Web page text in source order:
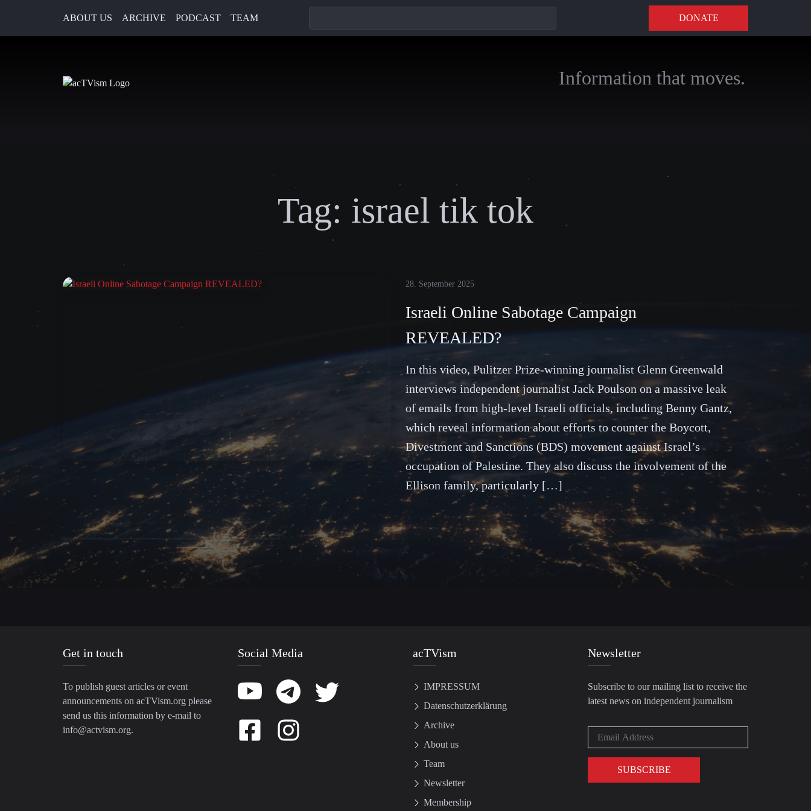
ABOUT US ARCHIVE PODCAST TEAM DONATE
Information that moves.
Tag: israel tik tok
28. September 2025
Israeli Online Sabotage Campaign
REVEALED?
In this video, Pulitzer Prize-winning journalist Glenn Greenwald
interviews independent journalist Jack Poulson on a massive leak
of emails from high-level Israeli officials, including Benny Gantz,
which reveal information about efforts to counter the Boycott,
Divestment and Sanctions (BDS) movement against Israel’s
occupation of Palestine. They also discuss the involvement of the
Ellison family, particularly […]
Get in touch
To publish guest articles or event
announcements on acTVism.org please
send us this information by e-mail to
info@actvism.org.
Social Media acTVism
IMPRESSUM
Datenschutzerklärung
Archive
About us
Team
Newsletter
Membership
Newsletter
Subscribe to our mailing list to receive the
latest news on independent journalism